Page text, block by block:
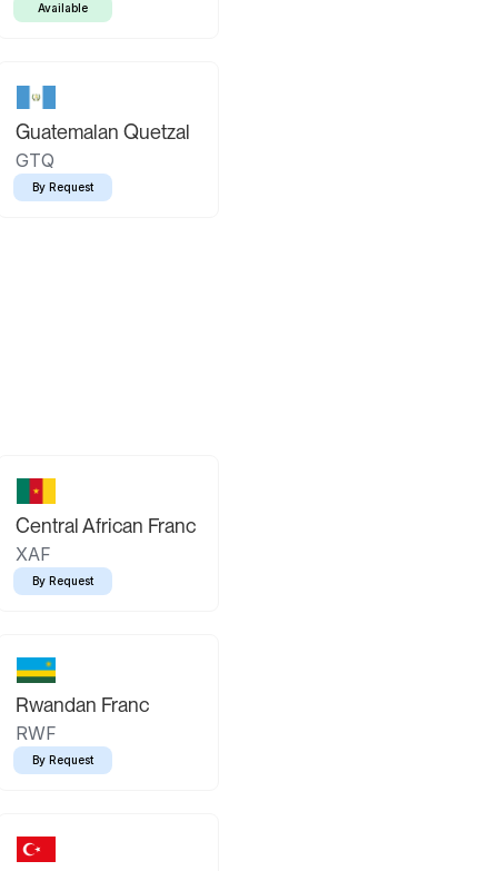
Available
Guatemalan Quetzal
GTQ
By Request
Central African Franc
XAF
By Request
Rwandan Franc
RWF
By Request